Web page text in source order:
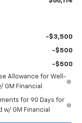
-$3,500
-$500
-$500
Allowance for Well-
GM Financial
for 90 Days for
GM Financial